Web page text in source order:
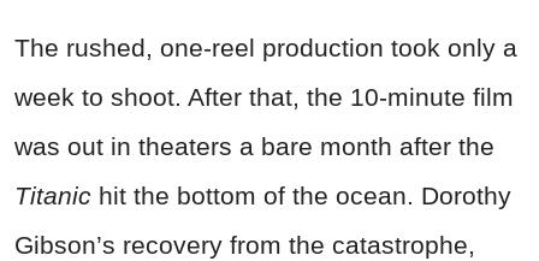
The rushed, one-reel production took only a
week to shoot. After that, the 10-minute film
was out in theaters a bare month after the
Titanic hit the bottom of the ocean. Dorothy
Gibson’s recovery from the catastrophe,